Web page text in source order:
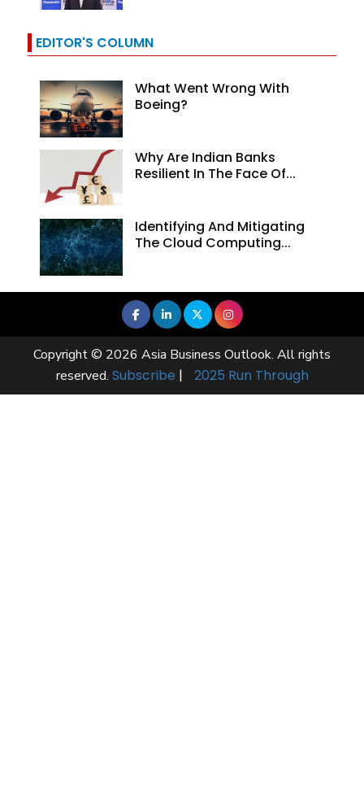
EDITOR'S COLUMN
What Went Wrong With
Boeing?
Why Are Indian Banks
Resilient In The Face Of...
Identifying And Mitigating
The Cloud Computing...
Copyright © 2026 Asia Business Outlook. All rights
reserved. Subscribe | 2025 Run Through